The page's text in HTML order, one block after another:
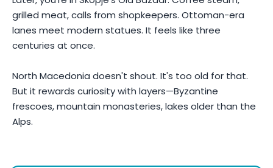
grilled meat, calls from shopkeepers. Ottoman-era
lanes meet modern statues. It feels like three
centuries at once.
North Macedonia doesn't shout. It's too old for that.
But it rewards curiosity with layers—Byzantine
frescoes, mountain monasteries, lakes older than the
Alps.